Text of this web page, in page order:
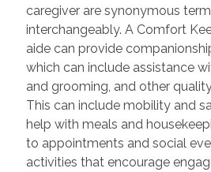
caregiver are synonymous
interchangeably. A Comfort
aide can provide
which can include assistance
and grooming, and other
This can include mobility and
help with meals and
to appointments and social
activities that encourage